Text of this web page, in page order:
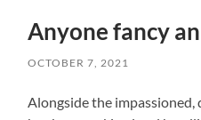
Anyone fancy
OCTOBER 7, 2021
Alongside the